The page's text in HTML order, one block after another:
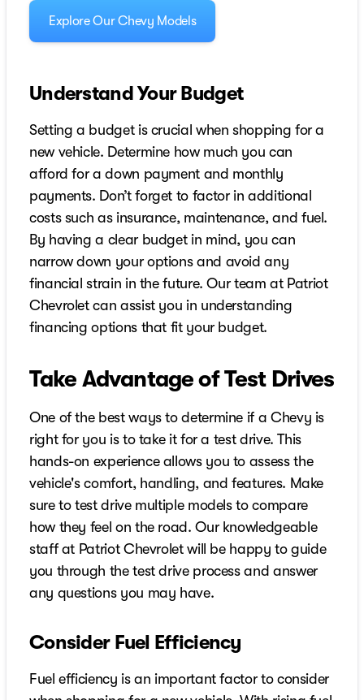
Explore Our Chevy Models
Understand Your Budget
Setting a budget is crucial when shopping for a
new vehicle. Determine how much you can
afford for a down payment and monthly
payments. Don’t forget to factor in additional
costs such as insurance, maintenance, and fuel.
By having a clear budget in mind, you can
narrow down your options and avoid any
financial strain in the future. Our team at Patriot
Chevrolet can assist you in understanding
financing options that fit your budget.
Take Advantage of Test Drives
One of the best ways to determine if a Chevy is
right for you is to take it for a test drive. This
hands-on experience allows you to assess the
vehicle's comfort, handling, and features. Make
sure to test drive multiple models to compare
how they feel on the road. Our knowledgeable
staff at Patriot Chevrolet will be happy to guide
you through the test drive process and answer
any questions you may have.
Consider Fuel Efficiency
Fuel efficiency is an important factor to consider